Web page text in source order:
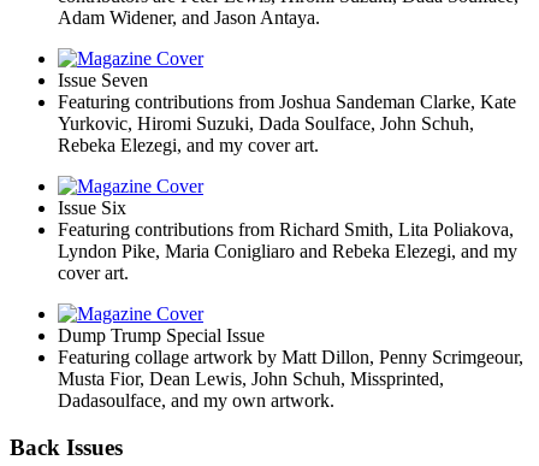
Adam Widener, and Jason Antaya.
Issue Seven
Featuring contributions from Joshua Sandeman Clarke, Kate
Yurkovic, Hiromi Suzuki, Dada Soulface, John Schuh,
Rebeka Elezegi, and my cover art.
Issue Six
Featuring contributions from Richard Smith, Lita Poliakova,
Lyndon Pike, Maria Conigliaro and Rebeka Elezegi, and my
cover art.
Dump Trump Special Issue
Featuring collage artwork by Matt Dillon, Penny Scrimgeour,
Musta Fior, Dean Lewis, John Schuh, Missprinted,
Dadasoulface, and my own artwork.
Back Issues